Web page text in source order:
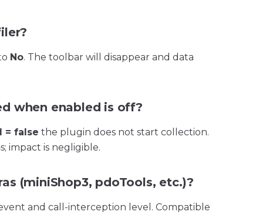
No. The toolbar will disappear and data
when enabled is off?
= false the plugin does not start collection.
impact is negligible.
(miniShop3, pdoTools, etc.)?
and call-interception level. Compatible